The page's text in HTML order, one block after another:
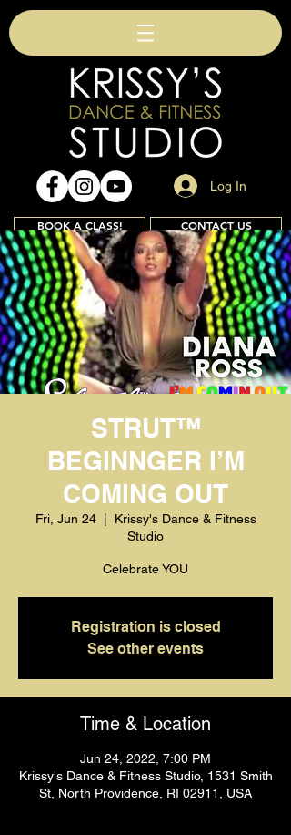
Log In
BOOK A CLASS! CONTACT US
Join
STRUT™️
BEGINNGER I’M
COMING OUT
Fri, Jun 24
  |
Krissy's Dance & Fitness
Studio
Celebrate YOU
Registration is closed
See other events
Time & Location
Jun 24, 2022, 7:00 PM
Krissy's Dance & Fitness Studio, 1531 Smith
St, North Providence, RI 02911, USA